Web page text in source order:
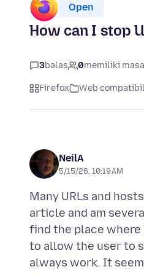
Open
How can I stop
3balas 0memiliki
Firefox Web
NeilA
5/15/26, 10:19 AM
Many URLs and
article and am
find the place where
to allow the user to
always work. It